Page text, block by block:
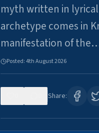
myth written in
archetype comes in
manifestation of
Posted:4th August 2026
Share: